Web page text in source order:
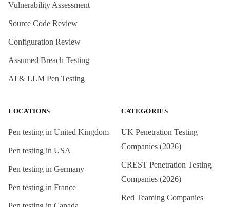
Vulnerability Assessment
Source Code Review
Configuration Review
Assumed Breach Testing
AI & LLM Pen Testing
LOCATIONS
Pen testing in United Kingdom
Pen testing in USA
Pen testing in Germany
Pen testing in France
CATEGORIES
UK Penetration Testing
Companies (2026)
CREST Penetration Testing
Companies (2026)
Red Teaming Companies